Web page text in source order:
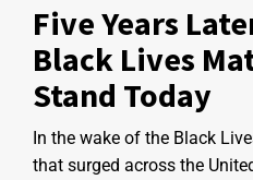
Five Years
Black Lives
Stand Today
In the wake of the Black
that surged across the